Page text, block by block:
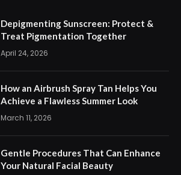
Depigmenting Sunscreen: Protect &
Treat Pigmentation Together
April 24, 2026
How an Airbrush Spray Tan Helps You
Achieve a Flawless Summer Look
March 11, 2026
Gentle Procedures That Can Enhance
Your Natural Facial Beauty